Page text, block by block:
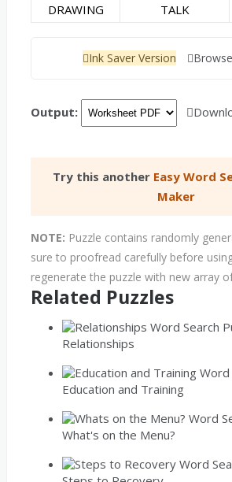
DRAWING
TALK
Ink Saver Version
Output:
Try this another Easy Word
Maker
NOTE: Puzzle contains randomly
sure to proofread carefully before
regenerate the puzzle with new array
Related Puzzles
Relationships
Education and Training
What's on the Menu?